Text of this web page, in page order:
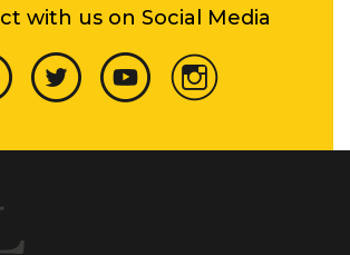
with us on Social Media